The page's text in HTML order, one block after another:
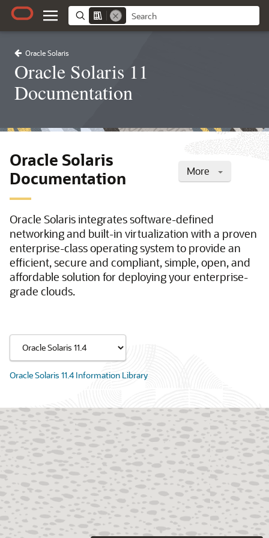
Oracle Solaris
Oracle Solaris 11
Documentation
More
Oracle Solaris
Documentation
Oracle Solaris integrates software-defined
networking and built-in virtualization with a proven
enterprise-class operating system to provide an
efficient, secure and compliant, simple, open, and
affordable solution for deploying your enterprise-
grade clouds.
Oracle Solaris 11.4 Information Library